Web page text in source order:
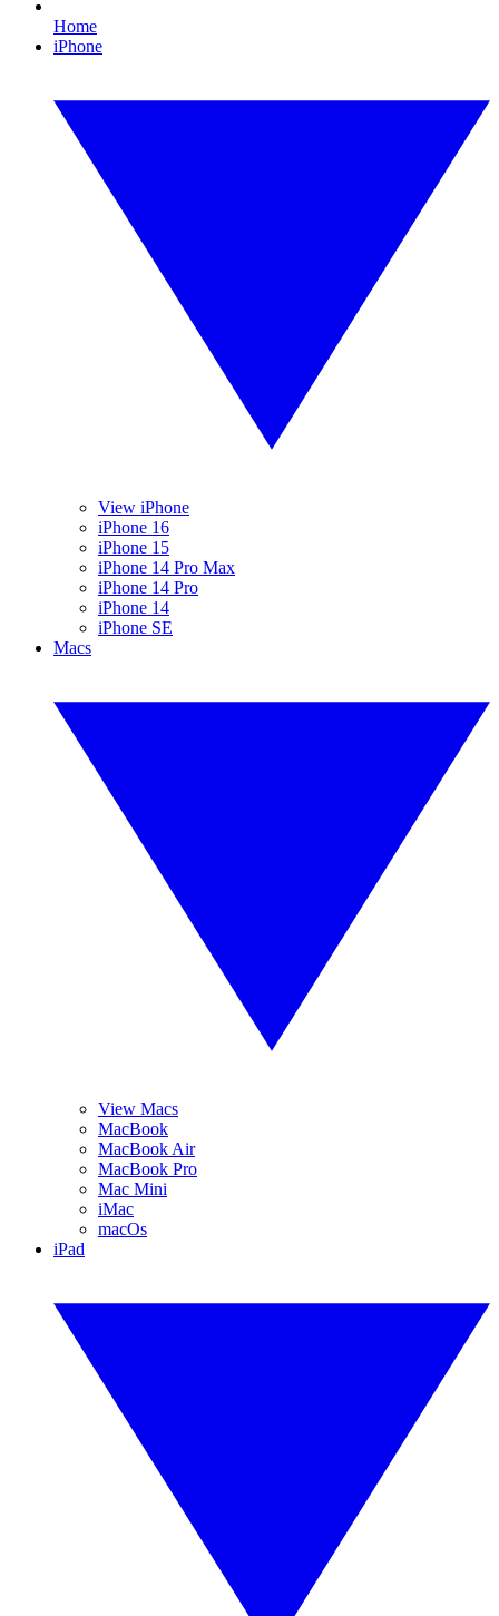
Home
iPhone
View iPhone
iPhone 16
iPhone 15
iPhone 14 Pro Max
iPhone 14 Pro
iPhone 14
iPhone SE
Macs
View Macs
MacBook
MacBook Air
MacBook Pro
Mac Mini
iMac
macOs
iPad